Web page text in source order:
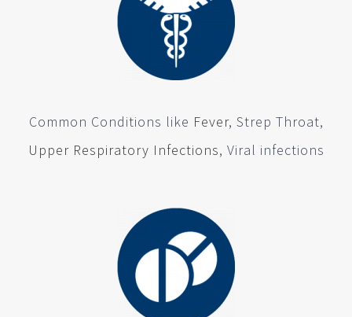
Common Conditions like Fever, Strep Throat,
Upper Respiratory Infections, Viral infections